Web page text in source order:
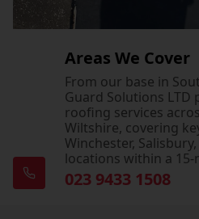
Areas We Cover
From our base in
Guard Solutions LTD
roofing services
Wiltshire, covering
Winchester,
locations within a 15-
023 9433 1508